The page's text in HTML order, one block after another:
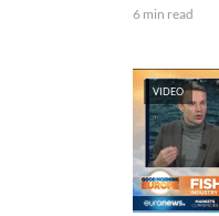
6 min read
VIDEO